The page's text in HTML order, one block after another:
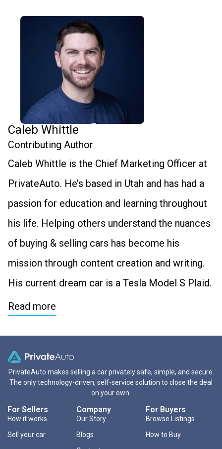
Caleb Whittle
Contributing Author
Caleb Whittle is the Chief Marketing Officer at
PrivateAuto. He’s based in Utah and has had a
passion for education and learning throughout
his life. Helping others understand the nuances
of buying & selling cars has become his
mission through content creation and writing.
His current dream car is a Tesla Model S Plaid.
Read more
PrivateAuto makes selling a car privately safe, simple, and secure.
The only technology-driven, self-service solution to close the deal
on your own.
For Sellers
How it works
Sell your car
Company
Our Story
Blogs
For Buyers
Browse Listings
How to Buy